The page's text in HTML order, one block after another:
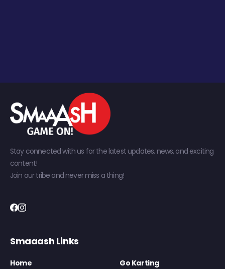
Stay connected with us for the latest updates, news, and exciting
content!
Join our tribe and never miss a thing!
Smaaash Links
Home
Go Karting